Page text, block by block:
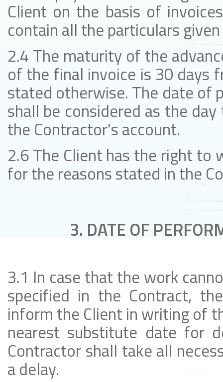
Client on the basis of
contain all the particulars
2.4 The maturity of the
of the final invoice is 30 days
stated otherwise. The date of
shall be considered as the
the Contractor's account.
2.6 The Client has the right
for the reasons stated in the
3. DATE OF
3.1 In case that the work
specified in the Contract,
inform the Client in writing of
nearest substitute date for
Contractor shall take all
a delay.